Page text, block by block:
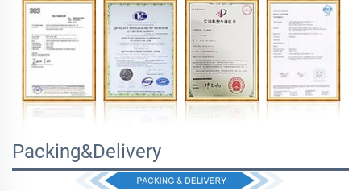
Packing&Delivery